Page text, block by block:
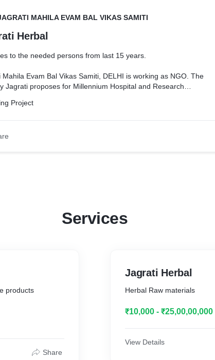
MAHILA EVAM BAL VIKAS SAMITI
Herbal
to the needed persons from last 15 years.
Mahila Evam Bal Vikas Samiti, DELHI is working as NGO. The
Jagrati proposes for Millennium Hospital and Research
of Corona Virus infected person treatment and spray
Orphanage. Primary Model School for orphan children and
of donations. We all the members of the management
Project
Services
products
Share
Jagrati Herbal
Herbal Raw materials
₹10,000 - ₹25,00,00,000
View Details